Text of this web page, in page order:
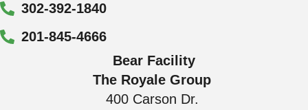
302-392-1840
201-845-4666
Bear Facility
The Royale Group
400 Carson Dr.